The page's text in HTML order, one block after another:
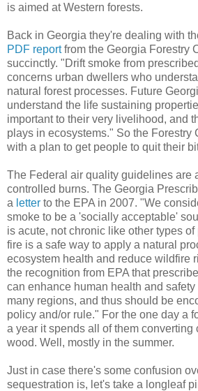
is aimed at Western forests.
Back in Georgia they're dealing with
PDF reportfrom the Georgia Forestry
succinctly. "Drift smoke from
concerns urban dwellers who
natural forest processes. Future
understand the life sustaining
important to their very livelihood, and
plays in ecosystems." So the Forestry
with a plan to get people to quit their
The Federal air quality guidelines are
controlled burns. The Georgia
a letter to the EPA in 2007. "We
smoke to be a 'socially acceptable'
is acute, not chronic like other types
fire is a safe way to apply a natural
ecosystem health and reduce wildfire
the recognition from EPA that
can enhance human health and
many regions, and thus should be
policy and/or rule." For the one day a
a year it spends all of them converting
wood. Well, mostly in the summer.
Just in case there's some confusion
sequestration is, let's take a longleaf